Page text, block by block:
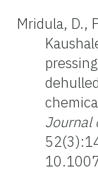
Mridula, D.,
Journal